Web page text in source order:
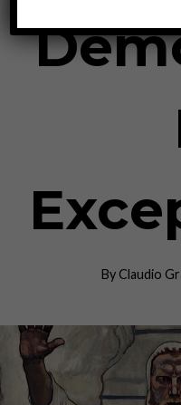
ByClaudio